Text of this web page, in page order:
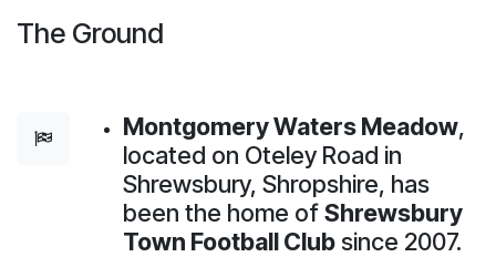
The Ground
Montgomery Waters Meadow,
located on Oteley Road in
Shrewsbury, Shropshire, has
been the home ofShrewsbury
Town Football Club since 2007.